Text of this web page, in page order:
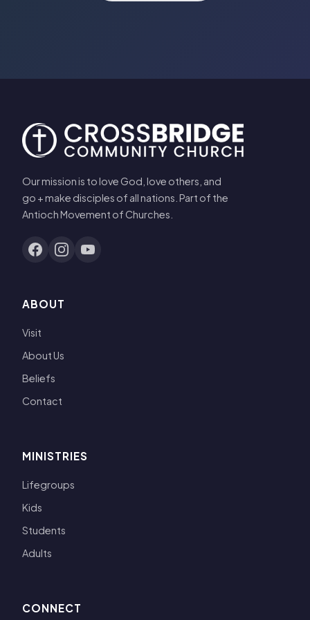
Our mission is to love God, love others, and
go + make disciples of all nations. Part of the
Antioch Movement of Churches.
ABOUT
Visit
About Us
Beliefs
Contact
MINISTRIES
Lifegroups
Kids
Students
Adults
CONNECT